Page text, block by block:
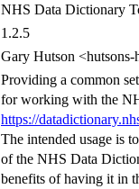
NHS Data Dictionary
1.2.5
Gary Hutson
Providing a common
for working with the
https://
The intended usage is
of the NHS Data
benefits of having it in